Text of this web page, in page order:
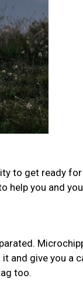
to get ready
help you and
and give you a
too.